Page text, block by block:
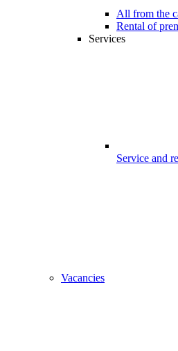
All from the
Rental of
Services
Service and
Vacancies